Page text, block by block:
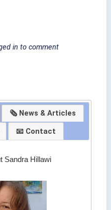
in to comment
🗞 News & Articles
📧 Contact
Sandra Hillawi